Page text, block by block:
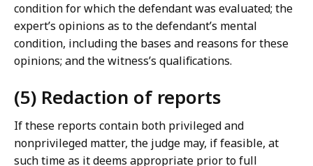
condition for which the defendant was evaluated; the
expert’s opinions as to the defendant’s mental
condition, including the bases and reasons for these
opinions; and the witness’s qualifications.
(5) Redaction of reports
If these reports contain both privileged and
nonprivileged matter, the judge may, if feasible, at
such time as it deems appropriate prior to full